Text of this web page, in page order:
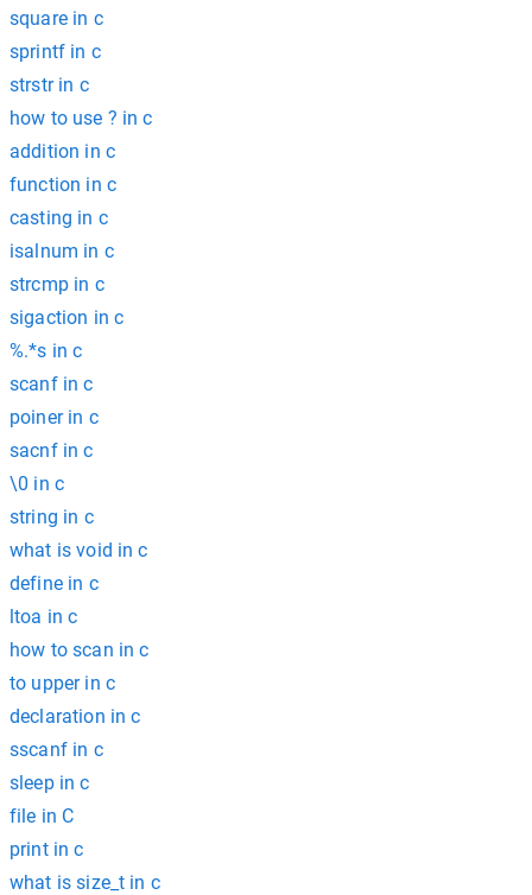
square in c
sprintf in c
strstr in c
how to use ? in c
addition in c
function in c
casting in c
isalnum in c
strcmp in c
sigaction in c
%.*s in c
scanf in c
poiner in c
sacnf in c
\0 in c
string in c
what is void in c
define in c
ltoa in c
how to scan in c
to upper in c
declaration in c
sscanf in c
sleep in c
file in C
print in c
what is size_t in c